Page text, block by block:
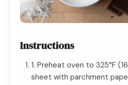
Instructions
1. Preheat oven to 325°F
sheet with parchment